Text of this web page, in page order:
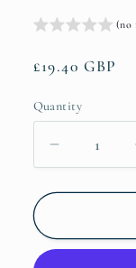
(no
Regular
£19.40 GBP
Quantity
Quantity
Decrease
quantity
for
Arch
Earrings